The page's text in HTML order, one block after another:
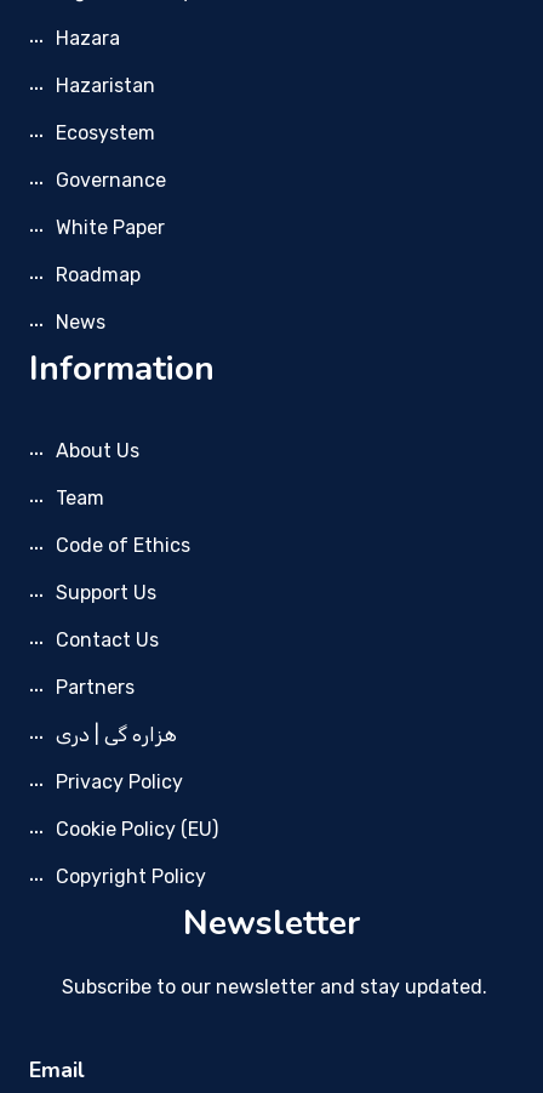
Hazara
Hazaristan
Ecosystem
Governance
White Paper
Roadmap
News
Information
About Us
Team
Code of Ethics
Support Us
Contact Us
Partners
هزاره گی | دری
Privacy Policy
Cookie Policy (EU)
Copyright Policy
Newsletter
Subscribe to our newsletter and stay updated.
Email